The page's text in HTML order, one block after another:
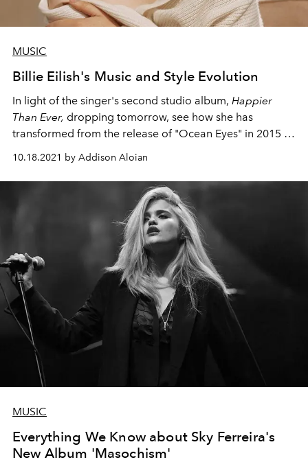
MUSIC
Billie Eilish's Music and Style Evolution
In light of the singer's second studio album, Happier
Than Ever, dropping tomorrow, see how she has
transformed from the release of "Ocean Eyes" in 2015 to
10.18.2021 by Addison Aloian
MUSIC
Everything We Know about Sky Ferreira's
New Album 'Masochism'